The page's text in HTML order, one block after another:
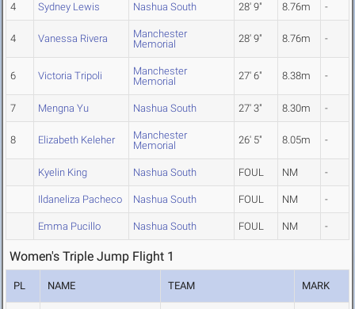
4 Sydney Lewis Nashua South 28' 9" 8.76m -
4 Vanessa Rivera
Manchester
Memorial
28' 9" 8.76m -
6 Victoria Tripoli
Manchester
Memorial
27' 6" 8.38m -
7 Mengna Yu Nashua South 27' 3" 8.30m -
8 Elizabeth Keleher
Manchester
Memorial
26' 5" 8.05m -
Kyelin King Nashua South FOUL NM -
Ildaneliza Pacheco Nashua South FOUL NM -
Emma Pucillo Nashua South FOUL NM -
Women's Triple Jump Flight 1
PL NAME TEAM MARK